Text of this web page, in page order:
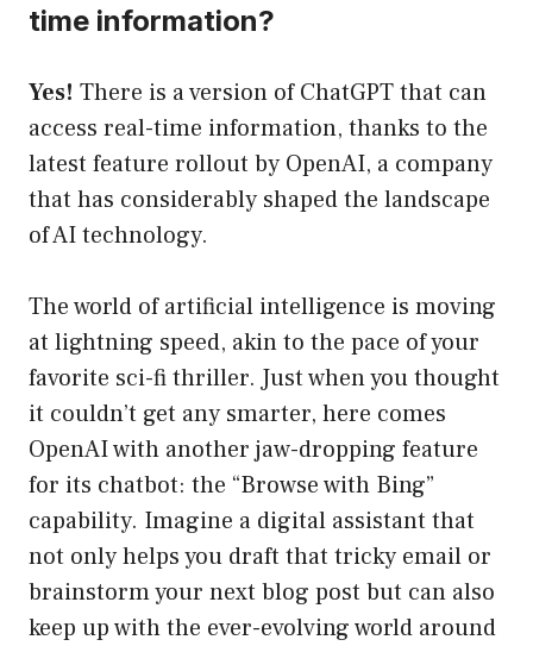
time information?
Yes! There is a version of ChatGPT that can
access real-time information, thanks to the
latest feature rollout by OpenAI, a company
that has considerably shaped the landscape
of AI technology.
The world of artificial intelligence is moving
at lightning speed, akin to the pace of your
favorite sci-fi thriller. Just when you thought
it couldn’t get any smarter, here comes
OpenAI with another jaw-dropping feature
for its chatbot: the “Browse with Bing”
capability. Imagine a digital assistant that
not only helps you draft that tricky email or
brainstorm your next blog post but can also
keep up with the ever-evolving world around